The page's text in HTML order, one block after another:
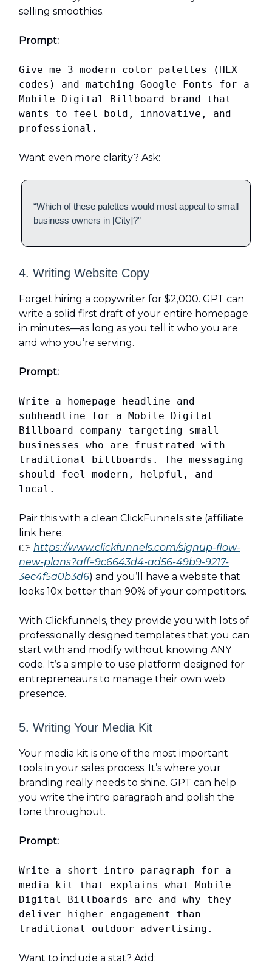
selling smoothies.
Prompt:
Give me 3 modern color palettes (HEX
codes) and matching Google Fonts for a
Mobile Digital Billboard brand that
wants to feel bold, innovative, and
professional.
Want even more clarity? Ask:
“Which of these palettes would most appeal to small
business owners in [City]?”
4. Writing Website Copy
Forget hiring a copywriter for $2,000. GPT can
write a solid first draft of your entire homepage
in minutes—as long as you tell it who you are
and who you’re serving.
Prompt:
Write a homepage headline and
subheadline for a Mobile Digital
Billboard company targeting small
businesses who are frustrated with
traditional billboards. The messaging
should feel modern, helpful, and
local.
Pair this with a clean ClickFunnels site (affiliate
link here:
👉 https://www.clickfunnels.com/signup-flow-
new-plans?aff=9c6643d4-ad56-49b9-9217-
3ec4f5a0b3d6) and you’ll have a website that
looks 10x better than 90% of your competitors.
With Clickfunnels, they provide you with lots of
professionally designed templates that you can
start with and modify without knowing ANY
code. It’s a simple to use platform designed for
entrepreneaurs to manage their own web
presence.
5. Writing Your Media Kit
Your media kit is one of the most important
tools in your sales process. It’s where your
branding really needs to shine. GPT can help
you write the intro paragraph and polish the
tone throughout.
Prompt:
Write a short intro paragraph for a
media kit that explains what Mobile
Digital Billboards are and why they
deliver higher engagement than
traditional outdoor advertising.
Want to include a stat? Add: